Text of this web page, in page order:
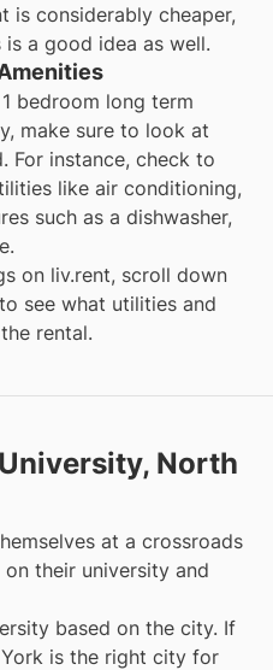
is considerably cheaper,
a good idea as well.
1 bedroom long term
, make sure to look at
For instance, check to
like air conditioning,
such as a dishwasher,
on liv.rent, scroll down
see what utilities and
rental.
North
at a crossroads
their university and
based on the city. If
is the right city for